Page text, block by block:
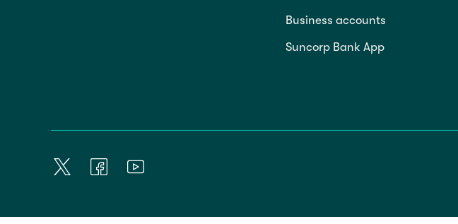
Business accounts
Suncorp Bank App